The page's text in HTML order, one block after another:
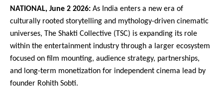
NATIONAL, June 2 2026: As India enters a new era of
culturally rooted storytelling and mythology-driven cinematic
universes, The Shakti Collective (TSC) is expanding its role
within the entertainment industry through a larger ecosystem
focused on film mounting, audience strategy, partnerships,
and long-term monetization for independent cinema lead by
founder Rohith Sobti.